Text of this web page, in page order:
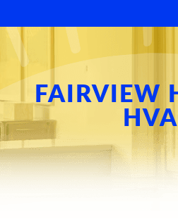
HEATING
COOLING
SERVICES
PRODUCTS
FAIRVIEW